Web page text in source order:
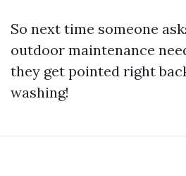
So next time someone
outdoor maintenance
they get pointed right
washing!